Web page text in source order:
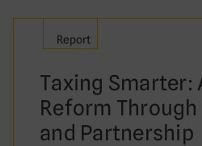
Report
Taxing Smarter:
Reform Through
and Partnership